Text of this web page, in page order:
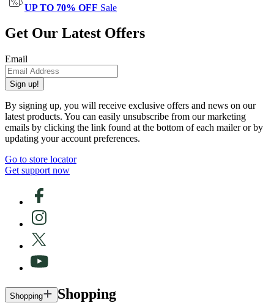
UP TO 70% OFF Sale
Get Our Latest Offers
Email
Sign up!
By signing up, you will receive exclusive offers and news on our
latest products. You can easily unsubscribe from our marketing
emails by clicking the link found at the bottom of each mailer or by
updating your account preferences.
Go to store locator
Get support now
Shopping Shopping